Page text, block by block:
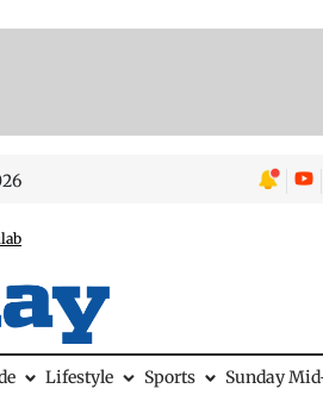
Lifestyle Sports Sunday